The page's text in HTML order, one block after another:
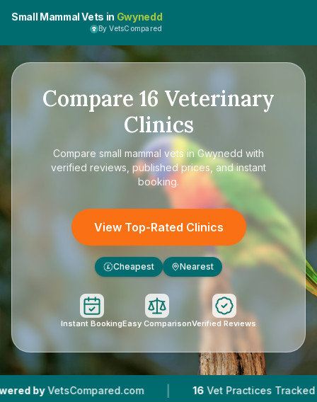
Small Mammal Vets in Gwynedd
By VetsCompared
Compare 16 Veterinary
Clinics
Compare small mammal vets in Gwynedd with
verified reviews, published prices, and instant
booking.
View Top-Rated Clinics
£ Cheapest Nearest
Instant BookingEasy ComparisonVerified Reviews
| 16 Vet Practices Tracked |